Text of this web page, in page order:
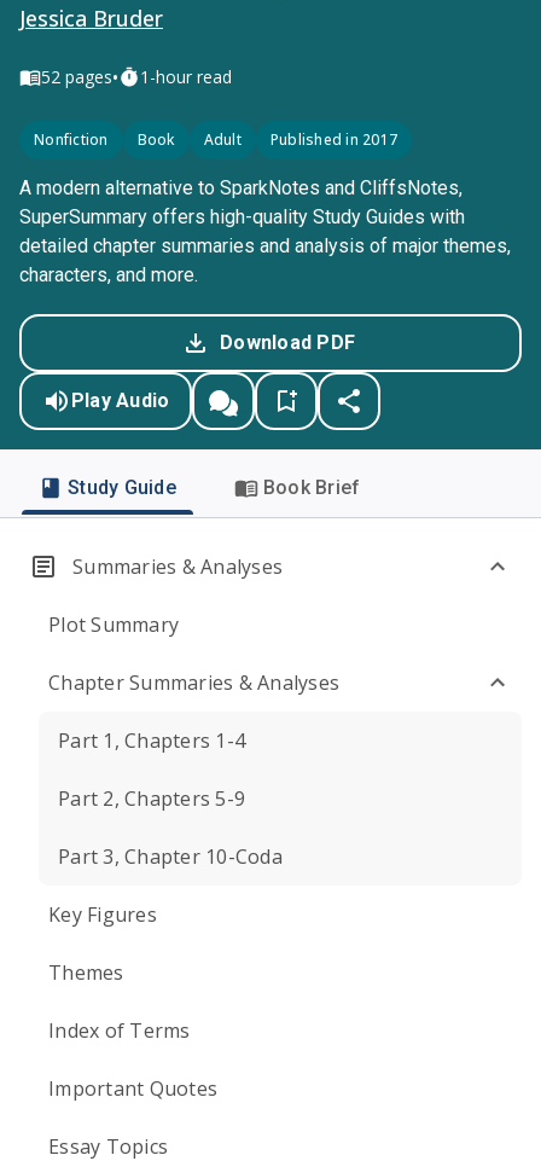
Jessica Bruder
52 pages• 1-hour read
Nonfiction Book Adult Published in 2017
A modern alternative to SparkNotes and CliffsNotes,
SuperSummary offers high-quality Study Guides with
detailed chapter summaries and analysis of major themes,
characters, and more.
Download PDF
Play Audio
Study Guide Book Brief
Summaries & Analyses
Plot Summary
Chapter Summaries & Analyses
Part 1, Chapters 1-4
Part 2, Chapters 5-9
Part 3, Chapter 10-Coda
Key Figures
Themes
Index of Terms
Important Quotes
Essay Topics